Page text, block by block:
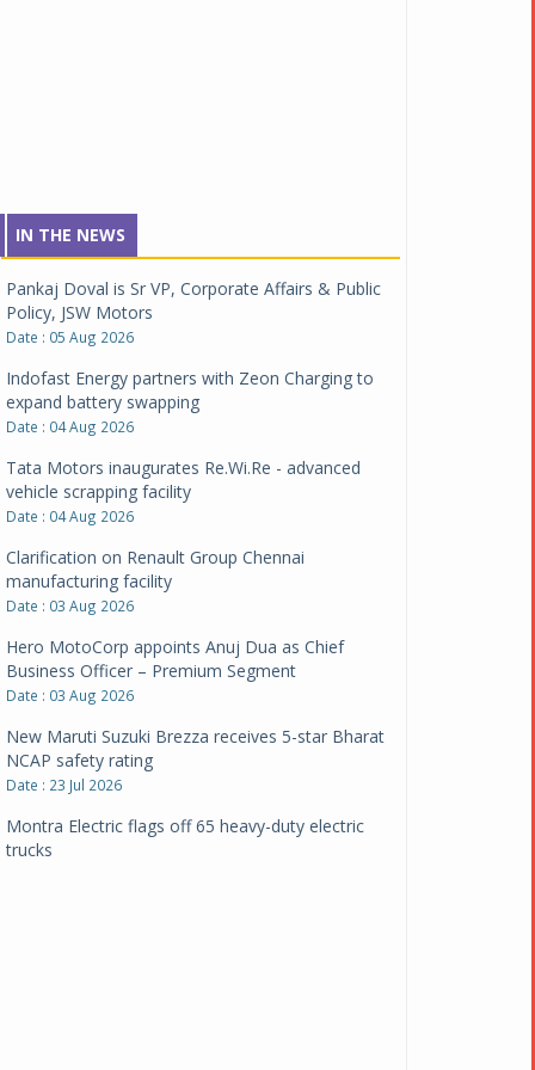
IN THE NEWS
Pankaj Doval is Sr VP, Corporate Affairs & Public
Policy, JSW Motors
Date : 05 Aug 2026
Indofast Energy partners with Zeon Charging to
expand battery swapping
Date : 04 Aug 2026
Tata Motors inaugurates Re.Wi.Re - advanced
vehicle scrapping facility
Date : 04 Aug 2026
Clarification on Renault Group Chennai
manufacturing facility
Date : 03 Aug 2026
Hero MotoCorp appoints Anuj Dua as Chief
Business Officer – Premium Segment
Date : 03 Aug 2026
New Maruti Suzuki Brezza receives 5-star Bharat
NCAP safety rating
Date : 23 Jul 2026
Montra Electric flags off 65 heavy-duty electric
trucks